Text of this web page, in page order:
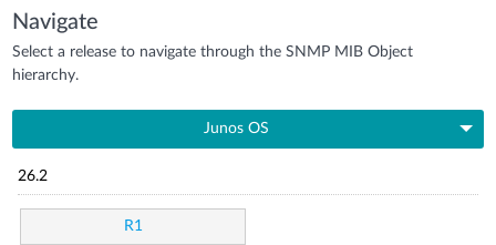
Navigate
Select a release to navigate through the SNMP MIB Object
hierarchy.
Junos OS
26.2
R1